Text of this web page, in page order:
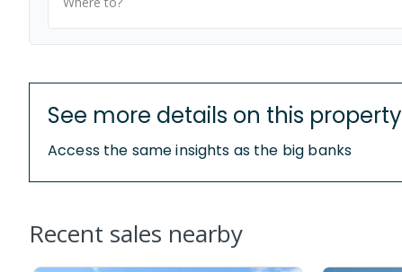
See more details on this property
Access the same insights as the big banks
Recent sales nearby